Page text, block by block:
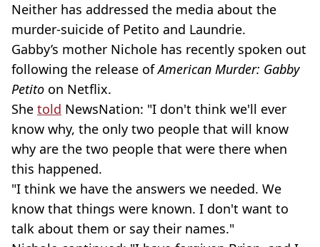
Neither has addressed the media about the
murder-suicide of Petito and Laundrie.
Gabby’s mother Nichole has recently spoken out
following the release ofAmerican Murder: Gabby
Petito on Netflix.
She told NewsNation: "I don't think we'll ever
know why, the only two people that will know
why are the two people that were there when
this happened.
"I think we have the answers we needed. We
know that things were known. I don't want to
talk about them or say their names."